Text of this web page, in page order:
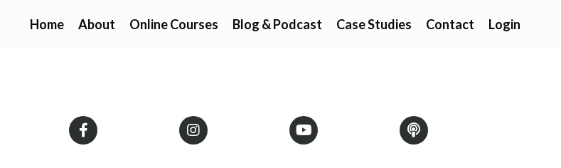
Home About Online Courses Blog & Podcast Case Studies Contact Login